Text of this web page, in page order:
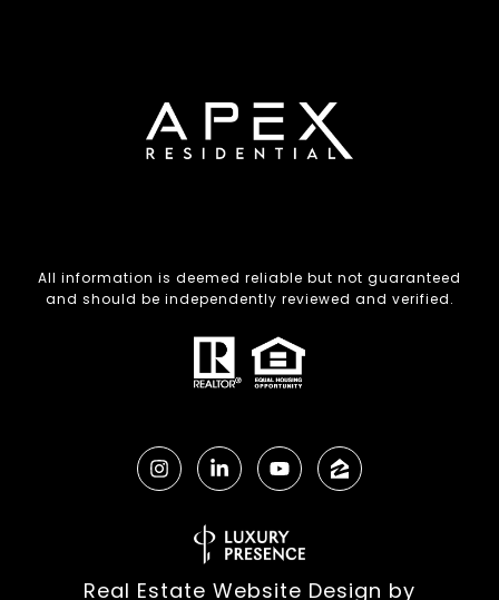
All information is deemed reliable but not guaranteed
and should be independently reviewed and verified.
Real Estate Website Design by